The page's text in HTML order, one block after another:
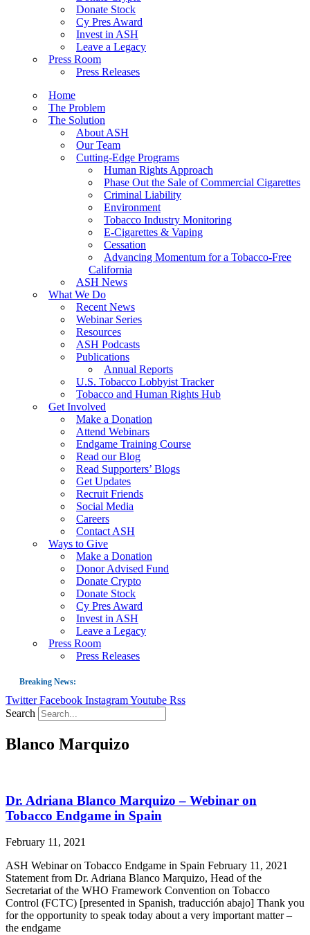
Donate Stock
Cy Pres Award
Invest in ASH
Leave a Legacy
Press Room
Press Releases
Home
The Problem
The Solution
About ASH
Our Team
Cutting-Edge Programs
Human Rights Approach
Phase Out the Sale of Commercial Cigarettes
Criminal Liability
Environment
Tobacco Industry Monitoring
E-Cigarettes & Vaping
Cessation
Advancing Momentum for a Tobacco-Free
California
ASH News
What We Do
Recent News
Webinar Series
Resources
ASH Podcasts
Publications
Annual Reports
U.S. Tobacco Lobbyist Tracker
Tobacco and Human Rights Hub
Get Involved
Make a Donation
Attend Webinars
Endgame Training Course
Read our Blog
Read Supporters’ Blogs
Get Updates
Recruit Friends
Social Media
Careers
Contact ASH
Ways to Give
Make a Donation
Donor Advised Fund
Donate Crypto
Donate Stock
Cy Pres Award
Invest in ASH
Leave a Legacy
Press Room
Press Releases
Breaking News:
Guest Blog: Tobacco-Free Does Not Mean Harm-Free | Zyn and the Next
US Smoking Prevalence Drops But There’s More to See There
New Report: Making Tobacco Industry Elimination Inevitable
Twitter Facebook InstagramYoutube Rss
Search
Blanco Marquizo
Dr. Adriana Blanco Marquizo – Webinar on
Tobacco Endgame in Spain
February 11, 2021
ASH Webinar on Tobacco Endgame in Spain February 11, 2021
Statement from Dr. Adriana Blanco Marquizo, Head of the
Secretariat of the WHO Framework Convention on Tobacco
Control (FCTC) [presented in Spanish, traducción abajo] Thank you
for the opportunity to speak today about a very important matter –
the endgame